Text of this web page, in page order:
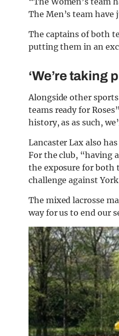
The Men’s team
The captains of both
putting them in an
‘We’re taking
Alongside other
teams ready for
history, as as such,
Lancaster Lax also
For the club, “having
the exposure for both
challenge against
The mixed lacrosse
way for us to end our